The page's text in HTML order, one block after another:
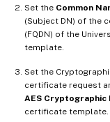
Set the Common
(Subject DN) of the
(FQDN) of the
template.
Set the
certificate request
AES Cryptographic
certificate template.